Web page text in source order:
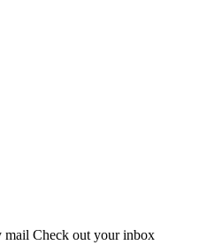
mail Check out your inbox